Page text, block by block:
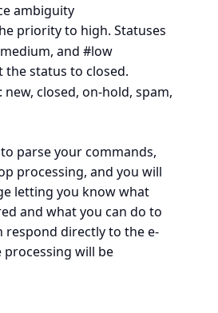
ambiguity
priority to high. Statuses
and #low
the status to closed.
new, closed, on-hold, spam,
parse your commands,
processing, and you will
letting you know what
and what you can do to
respond directly to the e-
processing will be